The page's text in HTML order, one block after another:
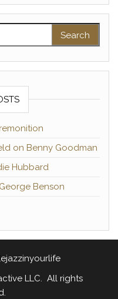
on Benny Goodman
Hubbard
Benson
LLC. All rights